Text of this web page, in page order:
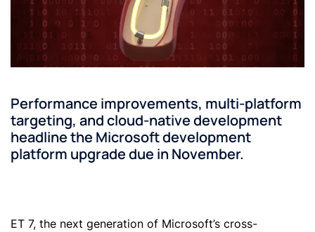
Performance improvements, multi-platform
targeting, and cloud-native development
headline the Microsoft development
platform upgrade due in November.
ET 7, the next generation of Microsoft’s cross-